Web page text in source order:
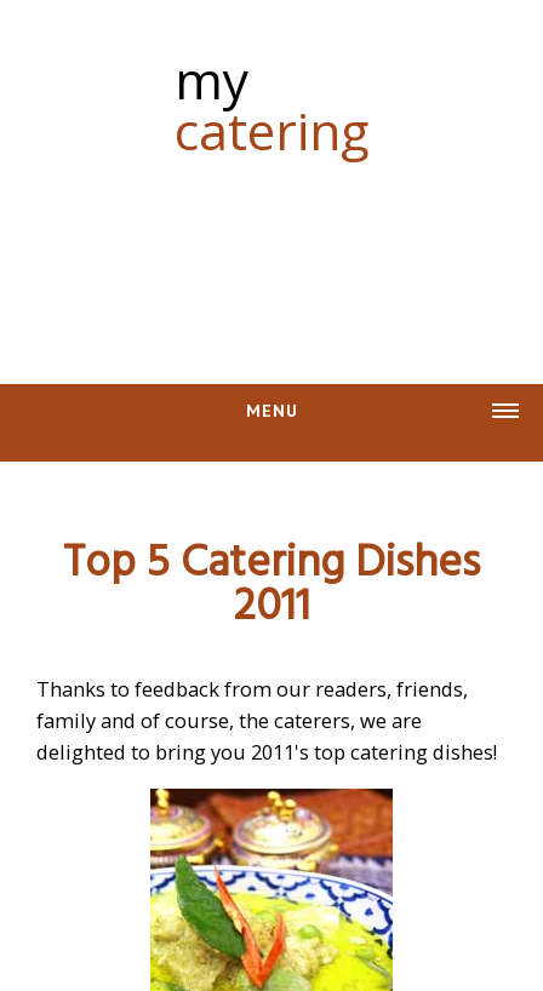
my
catering
MENU
CATERING 101
INTERIOR DESIGN
CATERING
Top 5 Catering Dishes
2011
Thanks to feedback from our readers, friends,
family and of course, the caterers, we are
delighted to bring you 2011's top catering dishes!